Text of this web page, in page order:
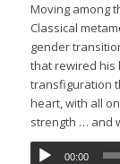
Moving among
Classical
gender
that rewired his
transfiguration
heart, with all
strength … and
00:00